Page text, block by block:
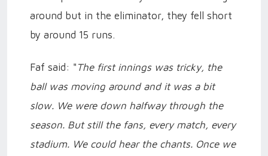
around but in the eliminator, they fell short
by around 15 runs.
Faf said: " The first innings was tricky, the
ball was moving around and it was a bit
slow. We were down halfway through the
season. But still the fans, every match, every
stadium. We could hear the chants. Once we